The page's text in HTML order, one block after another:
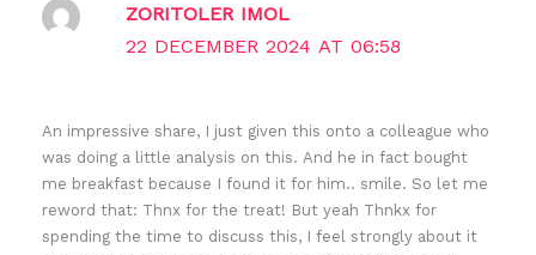
ZORITOLER IMOL
22 DECEMBER 2024 AT 06:58
An impressive share, I just given this onto a colleague who
was doing a little analysis on this. And he in fact bought
me breakfast because I found it for him.. smile. So let me
reword that: Thnx for the treat! But yeah Thnkx for
spending the time to discuss this, I feel strongly about it